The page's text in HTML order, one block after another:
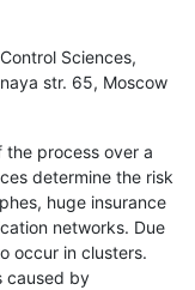
Sciences,
str. 65, Moscow
the process over a
determine the risk
huge insurance
networks. Due
occur in clusters.
caused by